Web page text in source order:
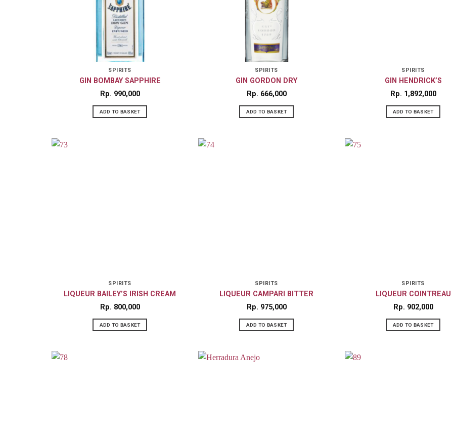
SPIRITS
GIN BOMBAY SAPPHIRE
Rp 990,000
ADD TO BASKET
SPIRITS
GIN GORDON DRY
Rp 666,000
ADD TO BASKET
SPIRITS
GIN HENDRICK’S
Rp 1,892,000
ADD TO BASKET
SPIRITS
LIQUEUR BAILEY’S IRISH CREAM
Rp 800,000
ADD TO BASKET
SPIRITS
LIQUEUR CAMPARI BITTER
Rp 975,000
ADD TO BASKET
SPIRITS
LIQUEUR COINTREAU
Rp 902,000
ADD TO BASKET